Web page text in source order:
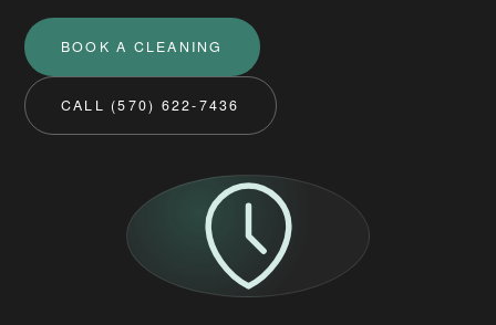
BOOK A CLEANING
CALL (570) 622-7436